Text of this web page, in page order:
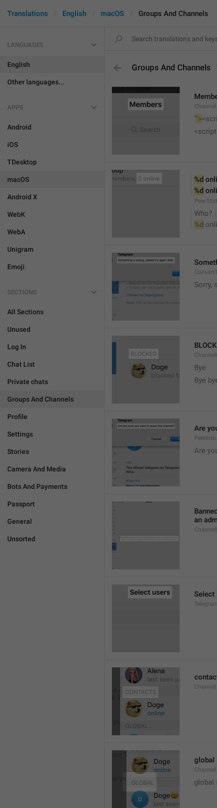
Translations English macOS Groups And Channels
LANGUAGES
English
Other languages...
APPS
Android
iOS
TDesktop
macOS
Android X
WebK
WebA
Unigram
Emoji
SECTIONS
All Sections
Unused
Log In
Chat List
Private chats
Groups And Channels
Profile
Settings
Stories
Camera And Media
Bots And Payments
Passport
General
Unsorted
Groups And Channels
'">
%d
%d
Who?
%d
Sorry,
Bye
Bye
Are
Are
an
Select
global
global